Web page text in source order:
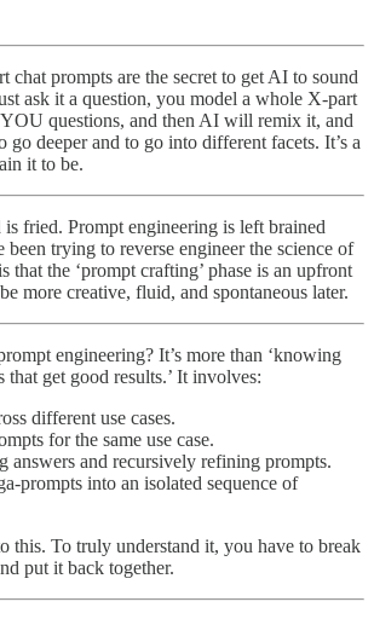
prompts are the secret to get AI to sound
ask it a question, you model a whole X-part
questions, and then AI will remix it, and
deeper and to go into different facets. It’s a
it to be.
fried. Prompt engineering is left brained
been trying to reverse engineer the science of
that the ‘prompt crafting’ phase is an upfront
more creative, fluid, and spontaneous later.
engineering? It’s more than ‘knowing
get good results.’ It involves:
different use cases.
for the same use case.
answers and recursively refining prompts.
prompts into an isolated sequence of
this. To truly understand it, you have to break
put it back together.